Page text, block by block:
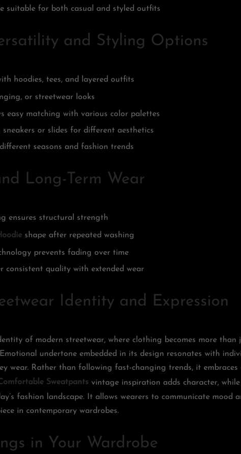
suitable for both casual and styled outfits
and Styling Options
hoodies, tees, and layered outfits
or streetwear looks
easy matching with various color palettes
or slides for different aesthetics
seasons and fashion trends
Long-Term Wear
ensures structural strength
shape after repeated washing
prevents fading over time
consistent quality with extended wear
Identity and Expression
of modern streetwear, where clothing becomes more than
undertone embedded in its design resonates with
wear. Rather than following fast-changing trends, it
Sweatpants vintage inspiration adds character,
fashion landscape. It allows wearers to communicate mood
in contemporary wardrobes.
in Your Wardrobe